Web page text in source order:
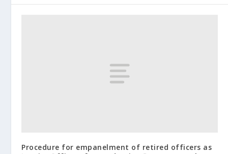
Procedure for empanelment of retired officers as